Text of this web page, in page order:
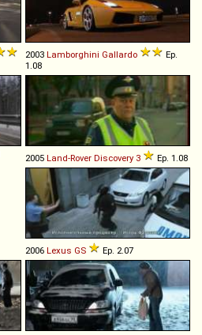
2003 Lamborghini Gallardo
Ep.
1.08
2005 Land-Rover Discovery 3 Ep. 1.08
2006 Lexus GS Ep. 2.07